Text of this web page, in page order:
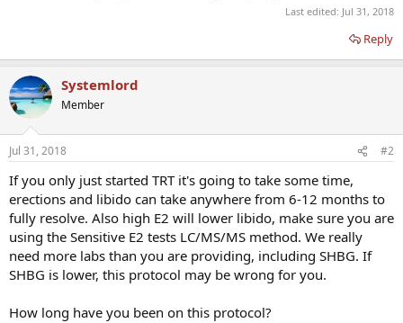
Last edited: Jul 31, 2018
Reply
Systemlord
Member
Jul 31, 2018 #2
If you only just started TRT it's going to take some time,
erections and libido can take anywhere from 6-12 months to
fully resolve. Also high E2 will lower libido, make sure you are
using the Sensitive E2 tests LC/MS/MS method. We really
need more labs than you are providing, including SHBG. If
SHBG is lower, this protocol may be wrong for you.
How long have you been on this protocol?